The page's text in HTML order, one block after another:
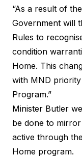
“As a result of
Government will
Rules to
condition
Home. This
with MND
Program.”
Minister Butler
be done to
active through
Home program.